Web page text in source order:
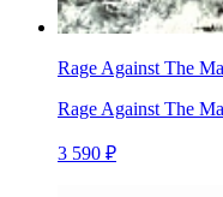
Rage Against The
Rage Against The
3 590 ₽